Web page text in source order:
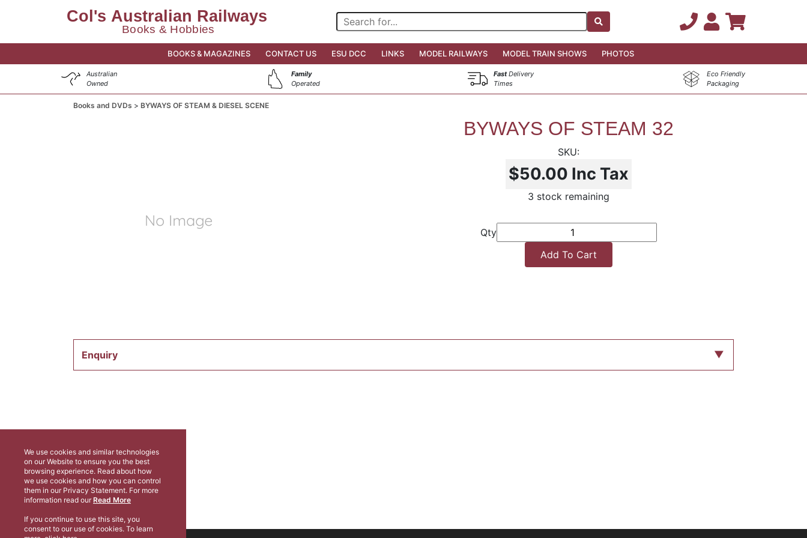
BOOKS & MAGAZINES CONTACT US ESU DCC LINKS MODEL RAILWAYS MODEL TRAIN SHOWS PHOTOS
Australian
Owned
Family
Operated
FastDelivery
Times
Eco Friendly
Packaging
Books and DVDs BYWAYS OF STEAM & DIESEL SCENE
BYWAYS OF STEAM 32
$50.00 Inc Tax
3 stock remaining
Qty
Add To Cart
Enquiry
We use cookies and similar technologies
on our Website to ensure you the best
browsing experience. Read about how
we use cookies and how you can control
them in our Privacy Statement. For more
information read our Read More
If you continue to use this site, you
consent to our use of cookies. To learn